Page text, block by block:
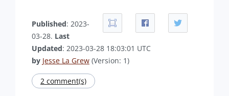
Published: 2023-
03-28. Last
Updated: 2023-03-28 18:03:01 UTC
by Jesse La Grew (Version: 1)
2 comment(s)